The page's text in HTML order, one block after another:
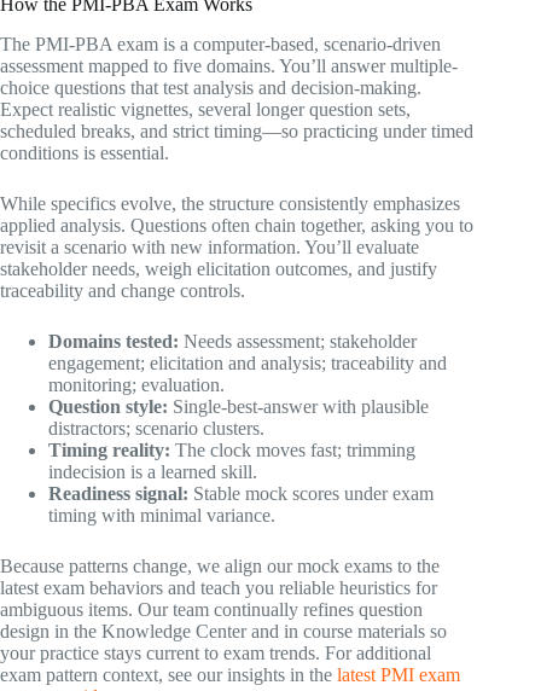
How the PMI-PBA Exam Works
The PMI-PBA exam is a computer-based, scenario-driven
assessment mapped to five domains. You’ll answer multiple-
choice questions that test analysis and decision-making.
Expect realistic vignettes, several longer question sets,
scheduled breaks, and strict timing—so practicing under timed
conditions is essential.
While specifics evolve, the structure consistently emphasizes
applied analysis. Questions often chain together, asking you to
revisit a scenario with new information. You’ll evaluate
stakeholder needs, weigh elicitation outcomes, and justify
traceability and change controls.
Domains tested: Needs assessment; stakeholder
engagement; elicitation and analysis; traceability and
monitoring; evaluation.
Question style: Single-best-answer with plausible
distractors; scenario clusters.
Timing reality: The clock moves fast; trimming
indecision is a learned skill.
Readiness signal: Stable mock scores under exam
timing with minimal variance.
Because patterns change, we align our mock exams to the
latest exam behaviors and teach you reliable heuristics for
ambiguous items. Our team continually refines question
design in the Knowledge Center and in course materials so
your practice stays current to exam trends. For additional
exam pattern context, see our insights in the latest PMI exam